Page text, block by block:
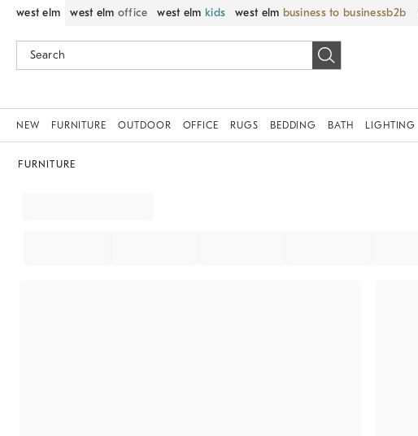
west elm west elm office west elm kids west elm business to business
NEW FURNITURE OUTDOOR OFFICE RUGS BEDDING BATH LIGHTING
FURNITURE